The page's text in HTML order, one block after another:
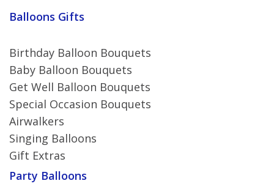
Balloons Gifts
Birthday Balloon Bouquets
Baby Balloon Bouquets
Get Well Balloon Bouquets
Special Occasion Bouquets
Airwalkers
Singing Balloons
Gift Extras
Party Balloons